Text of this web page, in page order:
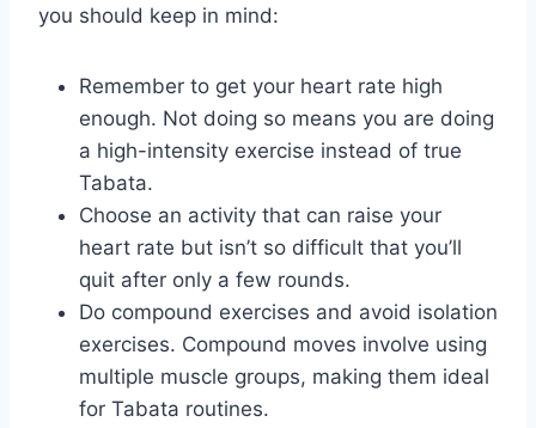
you should keep in mind:
Remember to get your heart rate high
enough. Not doing so means you are doing
a high-intensity exercise instead of true
Tabata.
Choose an activity that can raise your
heart rate but isn’t so difficult that you’ll
quit after only a few rounds.
Do compound exercises and avoid isolation
exercises. Compound moves involve using
multiple muscle groups, making them ideal
for Tabata routines.